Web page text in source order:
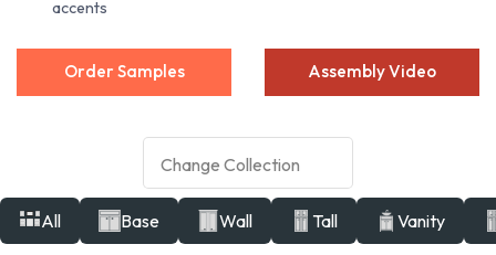
accents
Order Samples Assembly Video
All Base Wall Tall Vanity